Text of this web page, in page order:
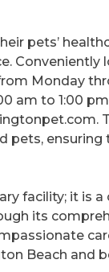
pets’
Conveniently
Monday
am to 1:00
pets, ensuring
facility; it is
its
Beach and